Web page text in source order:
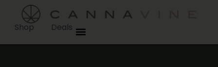
Shop Deals